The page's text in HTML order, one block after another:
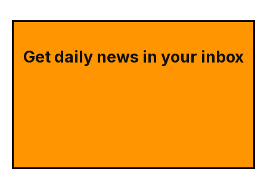
Get daily news in your inbox